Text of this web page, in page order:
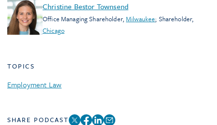
Christine Bestor Townsend
Office Managing Shareholder, Milwaukee; Shareholder,
Chicago
TOPICS
Employment Law
SHARE PODCAST